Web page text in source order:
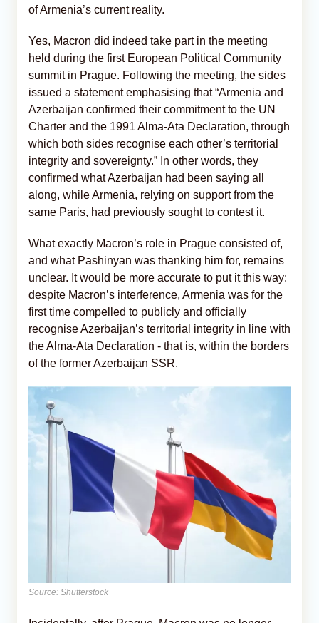
of Armenia’s current reality.
Yes, Macron did indeed take part in the meeting
held during the first European Political Community
summit in Prague. Following the meeting, the sides
issued a statement emphasising that “Armenia and
Azerbaijan confirmed their commitment to the UN
Charter and the 1991 Alma-Ata Declaration, through
which both sides recognise each other’s territorial
integrity and sovereignty.” In other words, they
confirmed what Azerbaijan had been saying all
along, while Armenia, relying on support from the
same Paris, had previously sought to contest it.
What exactly Macron’s role in Prague consisted of,
and what Pashinyan was thanking him for, remains
unclear. It would be more accurate to put it this way:
despite Macron’s interference, Armenia was for the
first time compelled to publicly and officially
recognise Azerbaijan’s territorial integrity in line with
the Alma-Ata Declaration - that is, within the borders
of the former Azerbaijan SSR.
Source: Shutterstock